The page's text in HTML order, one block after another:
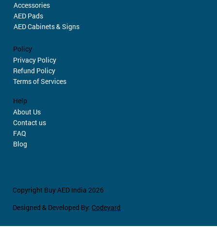
Accessories
AED Pads
AED Cabinets & Signs
Policy
Privacy Policy
Refund Policy
Terms of Services
Help
About Us
Contact us
FAQ
Blog
Copyright Buy AED India 2026
Designed & Developed By: Codeyard